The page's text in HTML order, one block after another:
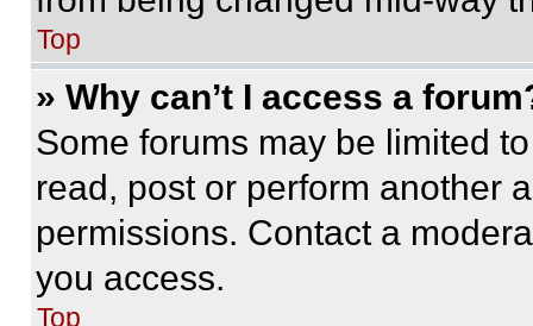
Top
» Why can’t I access a
Some forums may be limited
read, post or perform another
permissions. Contact a
you access.
Top